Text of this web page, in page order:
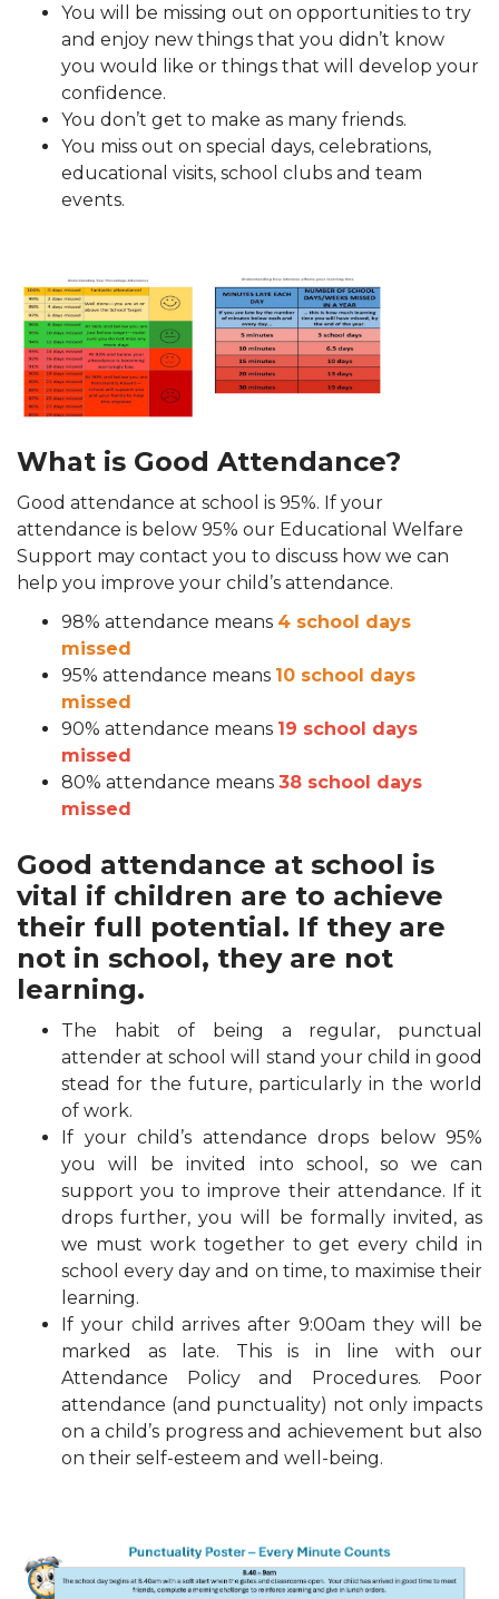
You will be missing out on opportunities to try
and enjoy new things that you didn’t know
you would like or things that will develop your
confidence.
You don’t get to make as many friends.
You miss out on special days, celebrations,
educational visits, school clubs and team
events.
What is Good Attendance?
Good attendance at school is 95%. If your
attendance is below 95% our Educational Welfare
Support may contact you to discuss how we can
help you improve your child’s attendance.
98% attendance means 4 school days
missed
95% attendance means 10 school days
missed
90% attendance means 19 school days
missed
80% attendance means 38 school days
missed
Good attendance at school is
vital if children are to achieve
their full potential. If they are
not in school, they are not
learning.
The habit of being a regular, punctual
attender at school will stand your child in good
stead for the future, particularly in the world
of work.
If your child’s attendance drops below 95%
you will be invited into school, so we can
support you to improve their attendance. If it
drops further, you will be formally invited, as
we must work together to get every child in
school every day and on time, to maximise their
learning.
If your child arrives after 9:00am they will be
marked as late. This is in line with our
Attendance Policy and Procedures. Poor
attendance (and punctuality) not only impacts
on a child’s progress and achievement but also
on their self-esteem and well-being.